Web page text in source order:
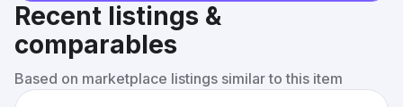
Recent listings &
comparables
Based on marketplace listings similar to this item